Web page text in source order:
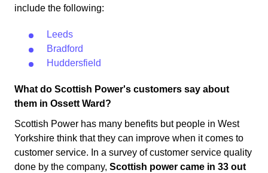
include the following:
Leeds
Bradford
Huddersfield
What do Scottish Power's customers say about
them in Ossett Ward?
Scottish Power has many benefits but people in West
Yorkshire think that they can improve when it comes to
customer service. In a survey of customer service quality
done by the company, Scottish power came in 33 out